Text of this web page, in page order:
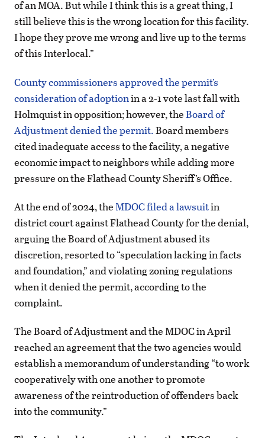
of an MOA. But while I think this is a great thing, I
still believe this is the wrong location for this facility.
I hope they prove me wrong and live up to the terms
of this Interlocal.”
County commissioners approved the permit’s
consideration of adoptionin a 2-1 vote last fall with
Holmquist in opposition; however, theBoard of
Adjustment denied the permit.Board members
cited inadequate access to the facility, a negative
economic impact to neighbors while adding more
pressure on the Flathead County Sheriff’s Office.
At the end of 2024, the MDOC filed a lawsuitin
district court against Flathead County for the denial,
arguing the Board of Adjustment abused its
discretion, resorted to “speculation lacking in facts
and foundation,” and violating zoning regulations
when it denied the permit, according to the
complaint.
The Board of Adjustment and the MDOC in April
reached an agreement that the two agencies would
establish a memorandum of understanding “to work
cooperatively with one another to promote
awareness of the reintroduction of offenders back
into the community.”